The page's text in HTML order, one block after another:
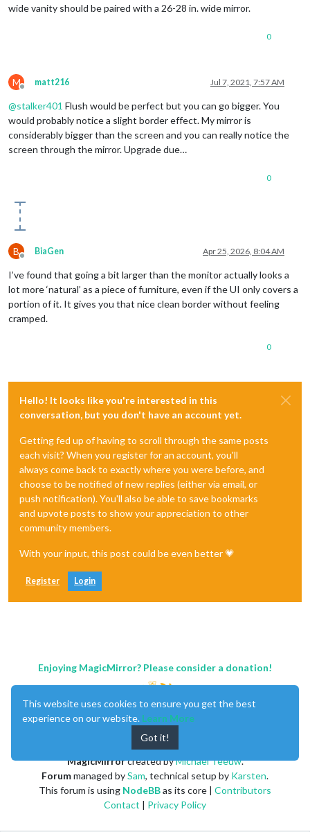
wide vanity should be paired with a 26-28 in. wide mirror.
0
M
Offline
matt216 Jul 7, 2021, 7:57 AM
@stalker401 Flush would be perfect but you can go bigger. You
would probably notice a slight border effect. My mirror is
considerably bigger than the screen and you can really notice the
screen through the mirror. Upgrade due…
0
B
Offline
BiaGen Apr 25, 2026, 8:04 AM
I’ve found that going a bit larger than the monitor actually looks a
lot more ‘natural’ as a piece of furniture, even if the UI only covers a
portion of it. It gives you that nice clean border without feeling
cramped.
0
Hello! It looks like you're interested in this
conversation, but you don't have an account yet.
Getting fed up of having to scroll through the same posts
each visit? When you register for an account, you'll
always come back to exactly where you were before, and
choose to be notified of new replies (either via email, or
push notification). You'll also be able to save bookmarks
and upvote posts to show your appreciation to other
community members.
With your input, this post could be even better 💗
Register Login
Enjoying MagicMirror? Please consider a donation!
MagicMirrorcreated byMichael Teeuw.
Forummanaged bySam, technical setup by Karsten.
This forum is using NodeBBas its core | Contributors
Contact | Privacy Policy
This website uses cookies to ensure you get the best
experience on our website. Learn More
Got it!